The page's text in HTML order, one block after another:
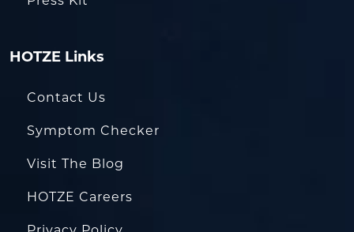
HOTZE Links
Contact Us
Symptom Checker
Visit The Blog
HOTZE Careers